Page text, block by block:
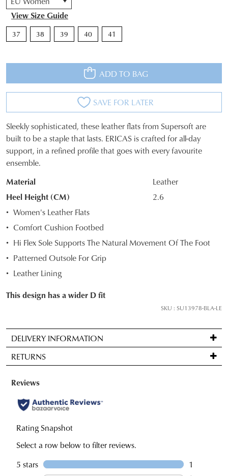
JOIN THE FAMILY
Get10%off your first purchase*!
Be the first to know about new arrivals and
sale events. Plus, enter your birth date for
an exclusive gift from us.
WELCOME BACK
You haveitem(s) in your bag- would
you like to view your bag and checkout
or continue shopping?
View Size Guide
37 38 39 40 41
ADD TO BAG
SAVE FOR LATER
SIZE
OUT
STOCK?
your
size
below
and
we'll
email
you
comes
back
in
stock!
ME
Please
note
products
Sleekly sophisticated, these leather flats from Supersoft are
built to be a staple that lasts. ERICAS is crafted for all-day
support, in a refined profile that goes with every favourite
ensemble.
Material
Leather
Heel Height (CM)
2.6
Women's Leather Flats
Comfort Cushion Footbed
Hi Flex Sole Supports The Natural Movement Of The Foot
Patterned Outsole For Grip
Leather Lining
This design has a wider D fit
SKU : SU13978-BLA-LE
DELIVERY INFORMATION
Standard
delivery
FREE
on
orders
over
to
any
RETURNS
Items
be
for
a
of